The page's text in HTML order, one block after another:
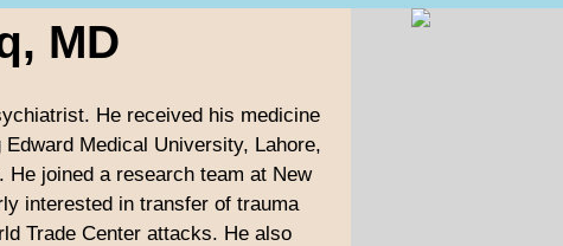
MD
He received his medicine
Medical University, Lahore,
joined a research team at New
interested in transfer of trauma
Trade Center attacks. He also